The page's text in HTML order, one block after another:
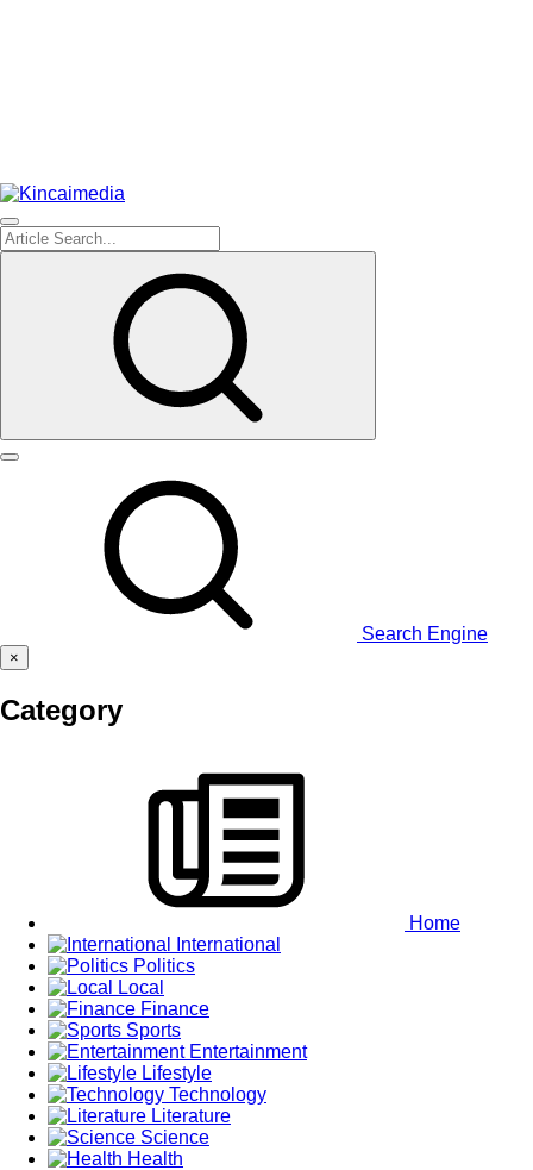
Search Engine
×
Category
Home
International
Politics
Local
Finance
Sports
Entertainment
Lifestyle
Technology
Literature
Science
Health